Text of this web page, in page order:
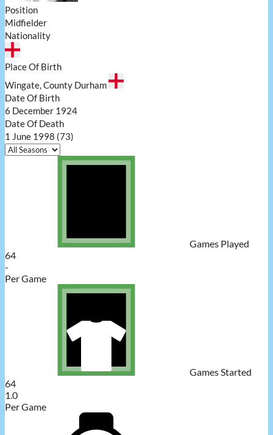
Position
Midfielder
Nationality
Place Of Birth
Wingate, County Durham
Date Of Birth
6 December 1924
Date Of Death
1 June 1998 (73)
Games Played
64
-
Per Game
Games Started
64
1.0
Per Game